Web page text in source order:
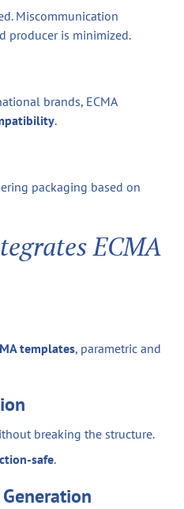
Miscommunication
producer is minimized.
brands, ECMA
.
packaging based on
ECMA
templates, parametric and
breaking the structure.
safe.